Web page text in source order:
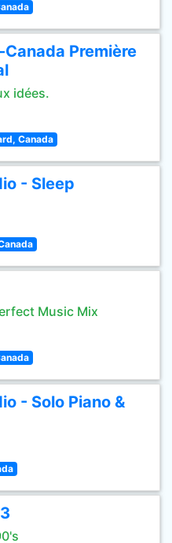
Canada Première
idées.
Canada
- Sleep
Music Mix
- Solo Piano &